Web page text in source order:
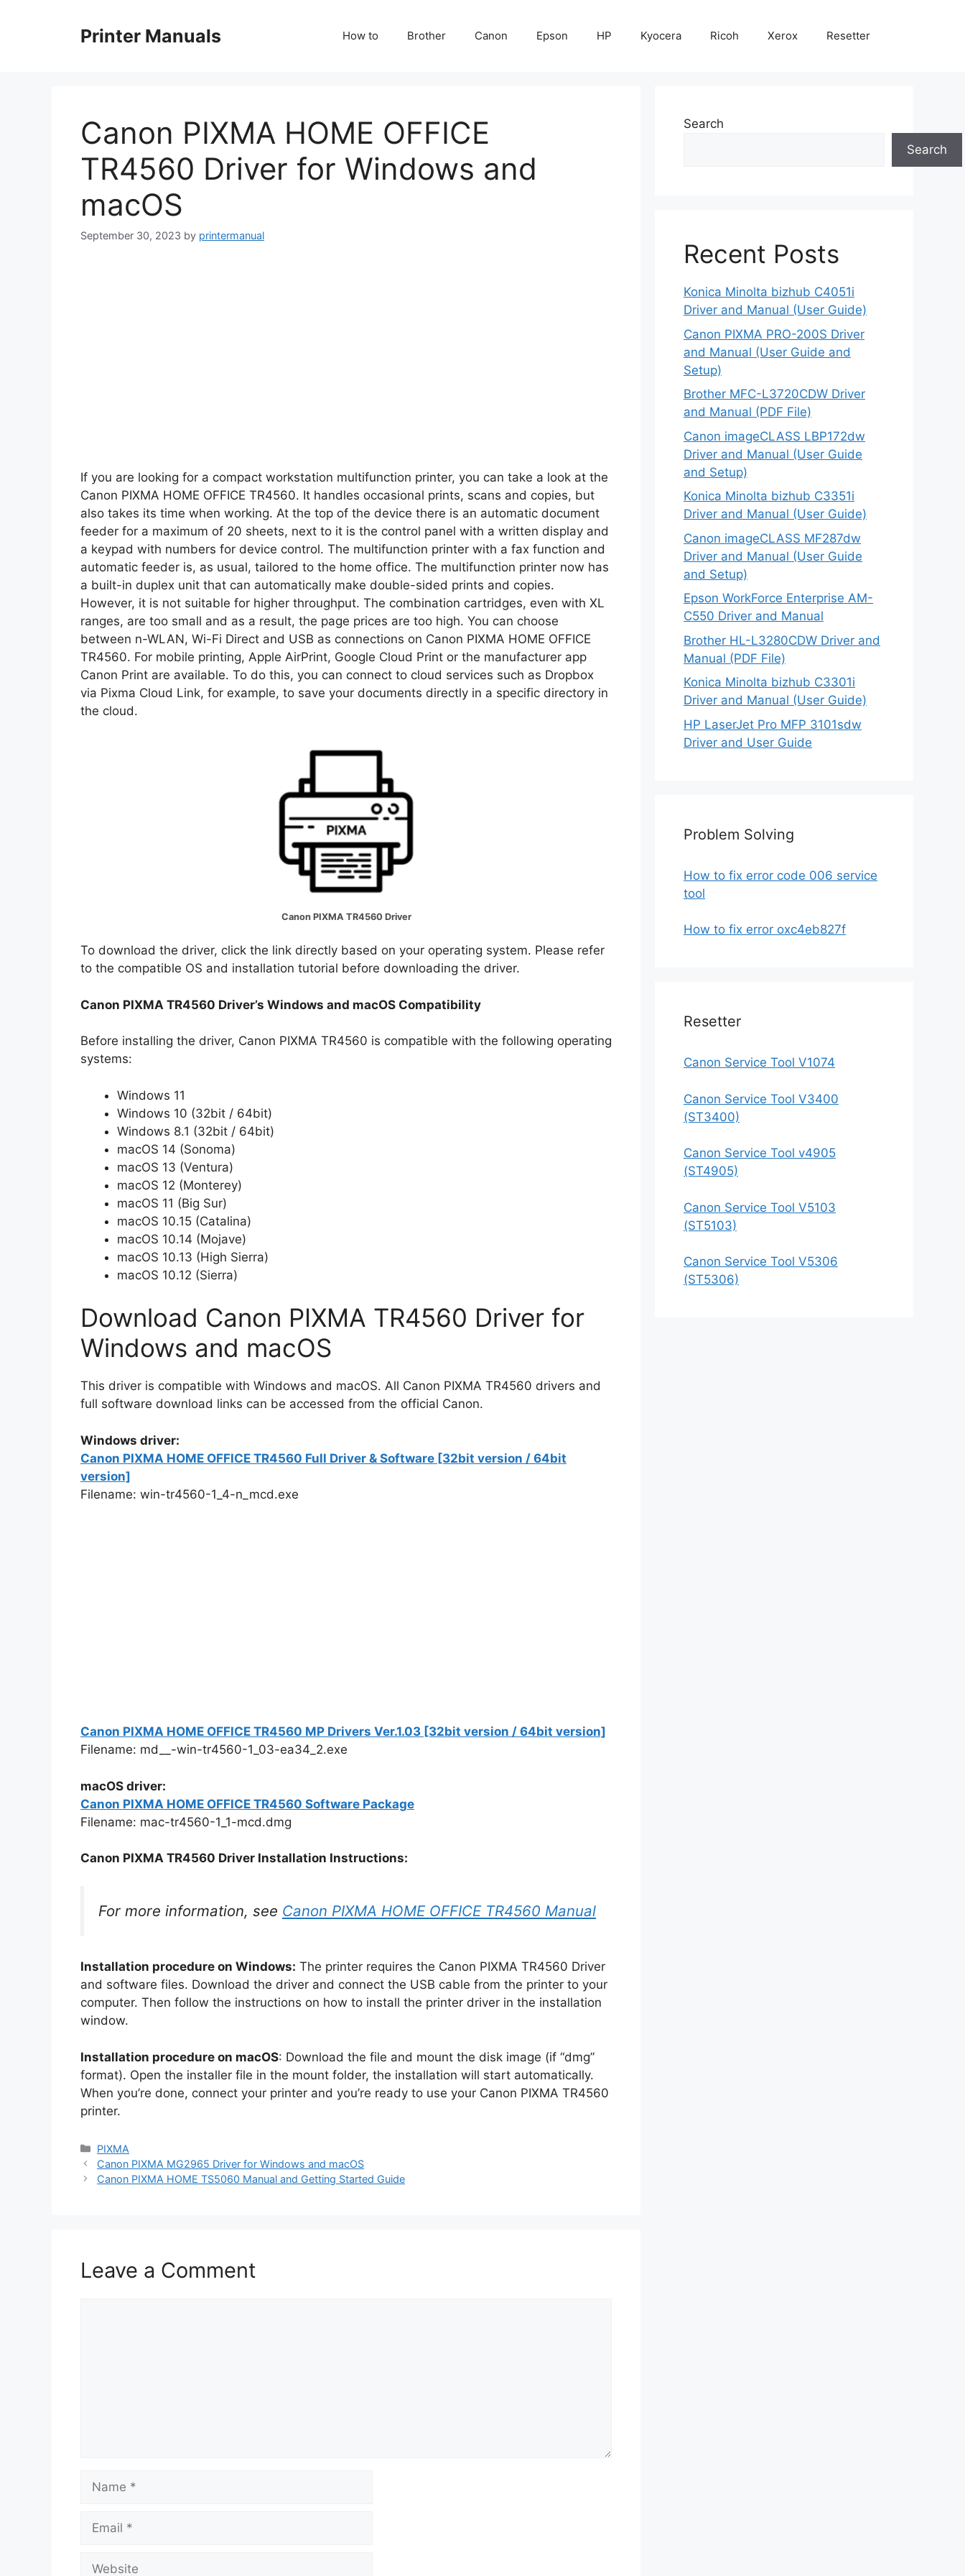
Printer Manuals How to Brother Canon Epson HP Kyocera Ricoh Xerox Resetter
Canon PIXMA HOME OFFICE
TR4560 Driver for Windows and
macOS
September 30, 2023 by printermanual
If you are looking for a compact workstation multifunction printer, you can take a look at the
Canon PIXMA HOME OFFICE TR4560. It handles occasional prints, scans and copies, but
also takes its time when working. At the top of the device there is an automatic document
feeder for a maximum of 20 sheets, next to it is the control panel with a written display and
a keypad with numbers for device control. The multifunction printer with a fax function and
automatic feeder is, as usual, tailored to the home office. The multifunction printer now has
a built-in duplex unit that can automatically make double-sided prints and copies.
However, it is not suitable for higher throughput. The combination cartridges, even with XL
ranges, are too small and as a result, the page prices are too high. You can choose
between n-WLAN, Wi-Fi Direct and USB as connections on Canon PIXMA HOME OFFICE
TR4560. For mobile printing, Apple AirPrint, Google Cloud Print or the manufacturer app
Canon Print are available. To do this, you can connect to cloud services such as Dropbox
via Pixma Cloud Link, for example, to save your documents directly in a specific directory in
the cloud.
Canon PIXMA TR4560 Driver
To download the driver, click the link directly based on your operating system. Please refer
to the compatible OS and installation tutorial before downloading the driver.
Canon PIXMA TR4560 Driver’s Windows and macOS Compatibility
Before installing the driver, Canon PIXMA TR4560 is compatible with the following operating
systems:
Windows 11
Windows 10 (32bit / 64bit)
Windows 8.1 (32bit / 64bit)
macOS 14 (Sonoma)
macOS 13 (Ventura)
macOS 12 (Monterey)
macOS 11 (Big Sur)
macOS 10.15 (Catalina)
macOS 10.14 (Mojave)
macOS 10.13 (High Sierra)
macOS 10.12 (Sierra)
Download Canon PIXMA TR4560 Driver for
Windows and macOS
This driver is compatible with Windows and macOS. All Canon PIXMA TR4560 drivers and
full software download links can be accessed from the official Canon.
Windows driver:
Canon PIXMA HOME OFFICE TR4560 Full Driver & Software [32bit version / 64bit
version]
Filename: win-tr4560-1_4-n_mcd.exe
Canon PIXMA HOME OFFICE TR4560 MP Drivers Ver.1.03 [32bit version / 64bit version]
Filename: md__-win-tr4560-1_03-ea34_2.exe
macOS driver:
Canon PIXMA HOME OFFICE TR4560 Software Package
Filename: mac-tr4560-1_1-mcd.dmg
Canon PIXMA TR4560 Driver Installation Instructions:
For more information, see Canon PIXMA HOME OFFICE TR4560 Manual
Installation procedure on Windows: The printer requires the Canon PIXMA TR4560 Driver
and software files. Download the driver and connect the USB cable from the printer to your
computer. Then follow the instructions on how to install the printer driver in the installation
window.
Installation procedure on macOS: Download the file and mount the disk image (if “dmg”
format). Open the installer file in the mount folder, the installation will start automatically.
When you’re done, connect your printer and you’re ready to use your Canon PIXMA TR4560
printer.
Categories
PIXMA
Canon PIXMA MG2965 Driver for Windows and macOS
Canon PIXMA HOME TS5060 Manual and Getting Started Guide
Leave a Comment
Search
Search
Recent Posts
Konica Minolta bizhub C4051i
Driver and Manual (User Guide)
Canon PIXMA PRO-200S Driver
and Manual (User Guide and
Setup)
Brother MFC-L3720CDW Driver
and Manual (PDF File)
Canon imageCLASS LBP172dw
Driver and Manual (User Guide
and Setup)
Konica Minolta bizhub C3351i
Driver and Manual (User Guide)
Canon imageCLASS MF287dw
Driver and Manual (User Guide
and Setup)
Epson WorkForce Enterprise AM-
C550 Driver and Manual
Brother HL-L3280CDW Driver and
Manual (PDF File)
Konica Minolta bizhub C3301i
Driver and Manual (User Guide)
HP LaserJet Pro MFP 3101sdw
Driver and User Guide
Problem Solving
How to fix error code 006 service
tool
How to fix error oxc4eb827f
Resetter
Canon Service Tool V1074
Canon Service Tool V3400
(ST3400)
Canon Service Tool v4905
(ST4905)
Canon Service Tool V5103
(ST5103)
Canon Service Tool V5306
(ST5306)